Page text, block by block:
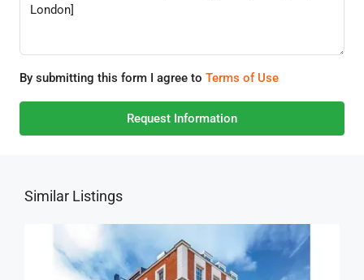
By submitting this form I agree to Terms of Use
Request Information
Similar Listings